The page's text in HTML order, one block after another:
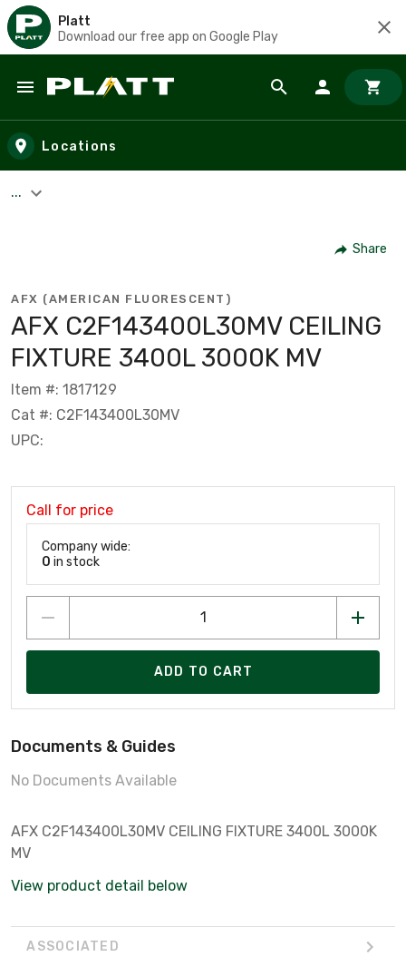
Platt
Download our free app on Google Play
Skip to main content
Locations
...
Share
AFX (AMERICAN FLUORESCENT)
AFX C2F143400L30MV CEILING
FIXTURE 3400L 3000K MV
Item #: 1817129
Cat #: C2F143400L30MV
UPC:
Call for price
Company wide:
0 in stock
ADD TO CART
Documents & Guides
No Documents Available
AFX C2F143400L30MV CEILING FIXTURE 3400L 3000K
MV
View product detail below
ASSOCIATED